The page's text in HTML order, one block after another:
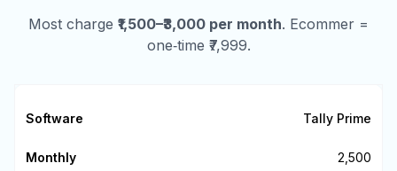
Most charge ₹1,500–₹3,000 per month. Ecommer =
one‑time ₹7,999.
Tally Prime
₹2,500